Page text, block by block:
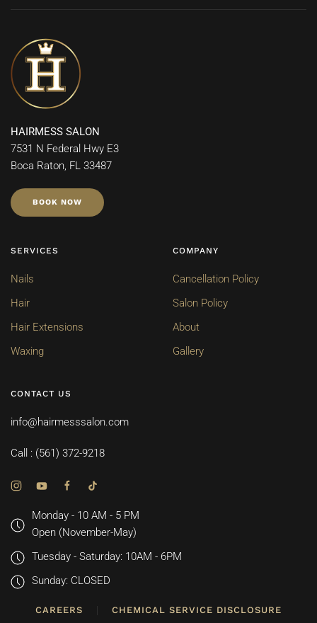
HAIRMESS SALON
7531 N Federal Hwy E3
Boca Raton, FL 33487
BOOK NOW
SERVICES
Nails
Hair
Hair Extensions
Waxing
COMPANY
Cancellation Policy
Salon Policy
About
Gallery
CONTACT US
info@hairmesssalon.com
Call : (561) 372-9218
Monday - 10 AM - 5 PM
Open (November-May)
Tuesday - Saturday: 10AM - 6PM
Sunday: CLOSED
CAREERS CHEMICAL SERVICE DISCLOSURE